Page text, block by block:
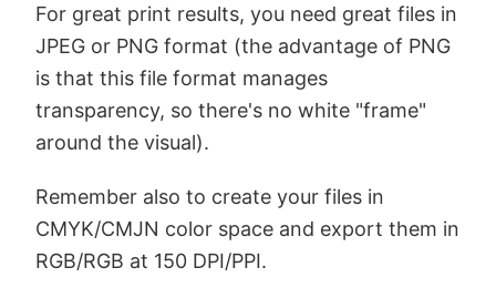
For great print results, you need great files in
JPEG or PNG format (the advantage of PNG
is that this file format manages
transparency, so there's no white "frame"
around the visual).
Remember also to create your files in
CMYK/CMJN color space and export them in
RGB/RGB at 150 DPI/PPI.